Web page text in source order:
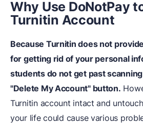
Why Use DoNotPay
Turnitin Account
Because Turnitin does not
for getting rid of your personal
students do not get past
"Delete My Account" button.
Turnitin account intact and
your life could cause various